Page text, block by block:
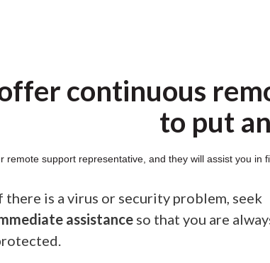
continuous
to put
remote support representative, and they will assist you in
there is a virus or security problem, seek
assistance so that you are